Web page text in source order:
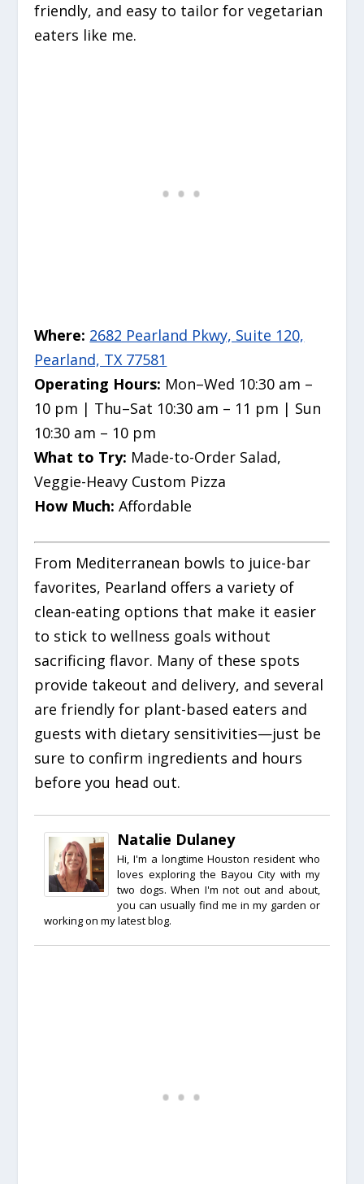
friendly, and easy to tailor for vegetarian
eaters like me.
Where: 2682 Pearland Pkwy, Suite 120,
Pearland, TX 77581
Operating Hours: Mon–Wed 10:30 am –
10 pm | Thu–Sat 10:30 am – 11 pm | Sun
10:30 am – 10 pm
What to Try: Made-to-Order Salad,
Veggie-Heavy Custom Pizza
How Much:Affordable
From Mediterranean bowls to juice-bar
favorites, Pearland offers a variety of
clean-eating options that make it easier
to stick to wellness goals without
sacrificing flavor. Many of these spots
provide takeout and delivery, and several
are friendly for plant-based eaters and
guests with dietary sensitivities—just be
sure to confirm ingredients and hours
before you head out.
Natalie Dulaney
Hi, I'm a longtime Houston resident who
loves exploring the Bayou City with my
two dogs. When I'm not out and about,
you can usually find me in my garden or
working on my latest blog.